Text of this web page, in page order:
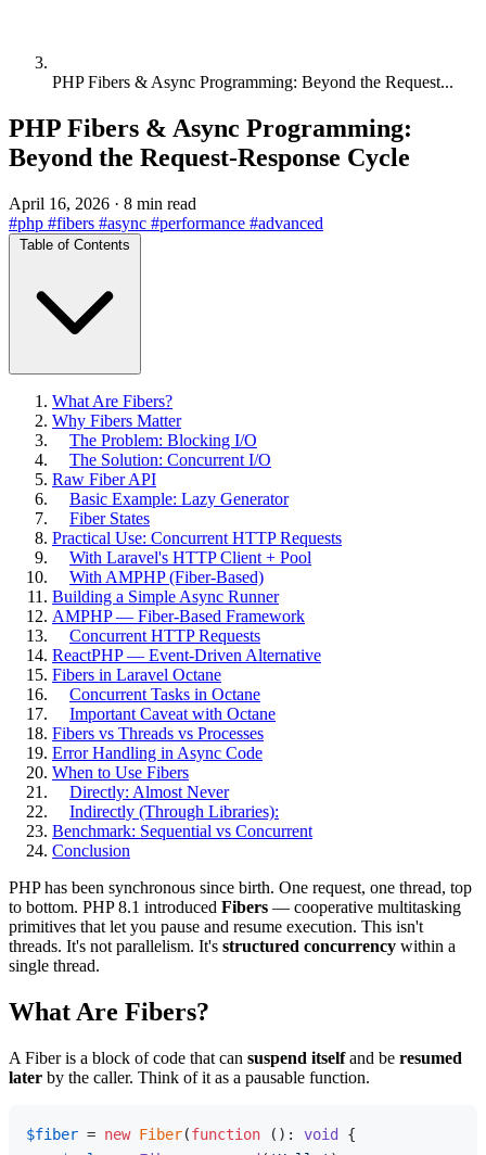
PHP Fibers & Async Programming: Beyond the Request...
PHP Fibers & Async Programming:
Beyond the Request-Response Cycle
April 16, 2026 · 8 min read
#php #fibers #async #performance #advanced
Table of Contents
What Are Fibers?
Why Fibers Matter
The Problem: Blocking I/O
The Solution: Concurrent I/O
Raw Fiber API
Basic Example: Lazy Generator
Fiber States
Practical Use: Concurrent HTTP Requests
With Laravel's HTTP Client + Pool
With AMPHP (Fiber-Based)
Building a Simple Async Runner
AMPHP — Fiber-Based Framework
Concurrent HTTP Requests
ReactPHP — Event-Driven Alternative
Fibers in Laravel Octane
Concurrent Tasks in Octane
Important Caveat with Octane
Fibers vs Threads vs Processes
Error Handling in Async Code
When to Use Fibers
Directly: Almost Never
Indirectly (Through Libraries):
Benchmark: Sequential vs Concurrent
Conclusion
PHP has been synchronous since birth. One request, one thread, top
to bottom. PHP 8.1 introduced Fibers — cooperative multitasking
primitives that let you pause and resume execution. This isn't
threads. It's not parallelism. It's structured concurrency within a
single thread.
What Are Fibers?
A Fiber is a block of code that can suspend itselfand be resumed
later by the caller. Think of it as a pausable function.
$fiber = new Fiber(function ( ): void
{